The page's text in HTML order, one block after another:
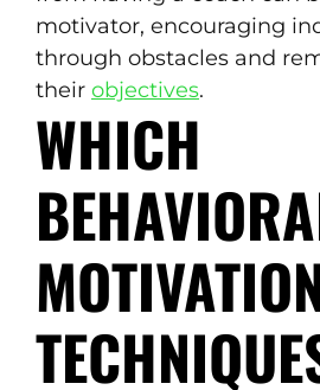
motivator, encouraging
through obstacles and
their objectives.
WHICH